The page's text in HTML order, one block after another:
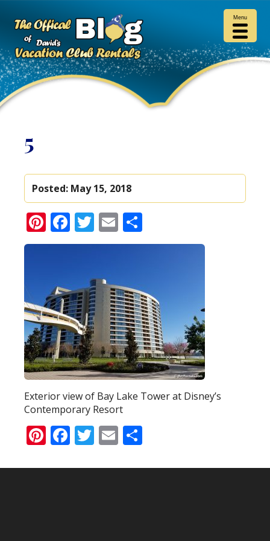
5
Posted: May 15, 2018
Pinterest
Facebook
Twitter
Email
Exterior view of Bay Lake Tower at Disney’s
Contemporary Resort
Pinterest
Facebook
Twitter
Email
Menu